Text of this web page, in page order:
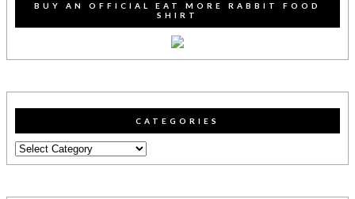
BUY AN OFFICIAL EAT MORE RABBIT FOOD
SHIRT
CATEGORIES
Categories